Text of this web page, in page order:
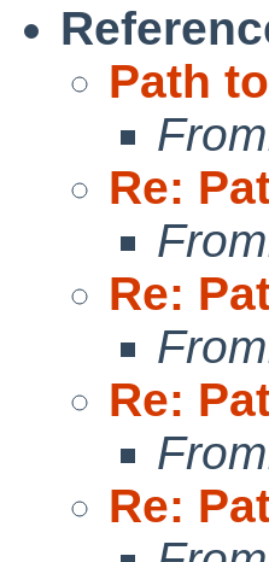
Path
Re:
Re:
Re:
Re: